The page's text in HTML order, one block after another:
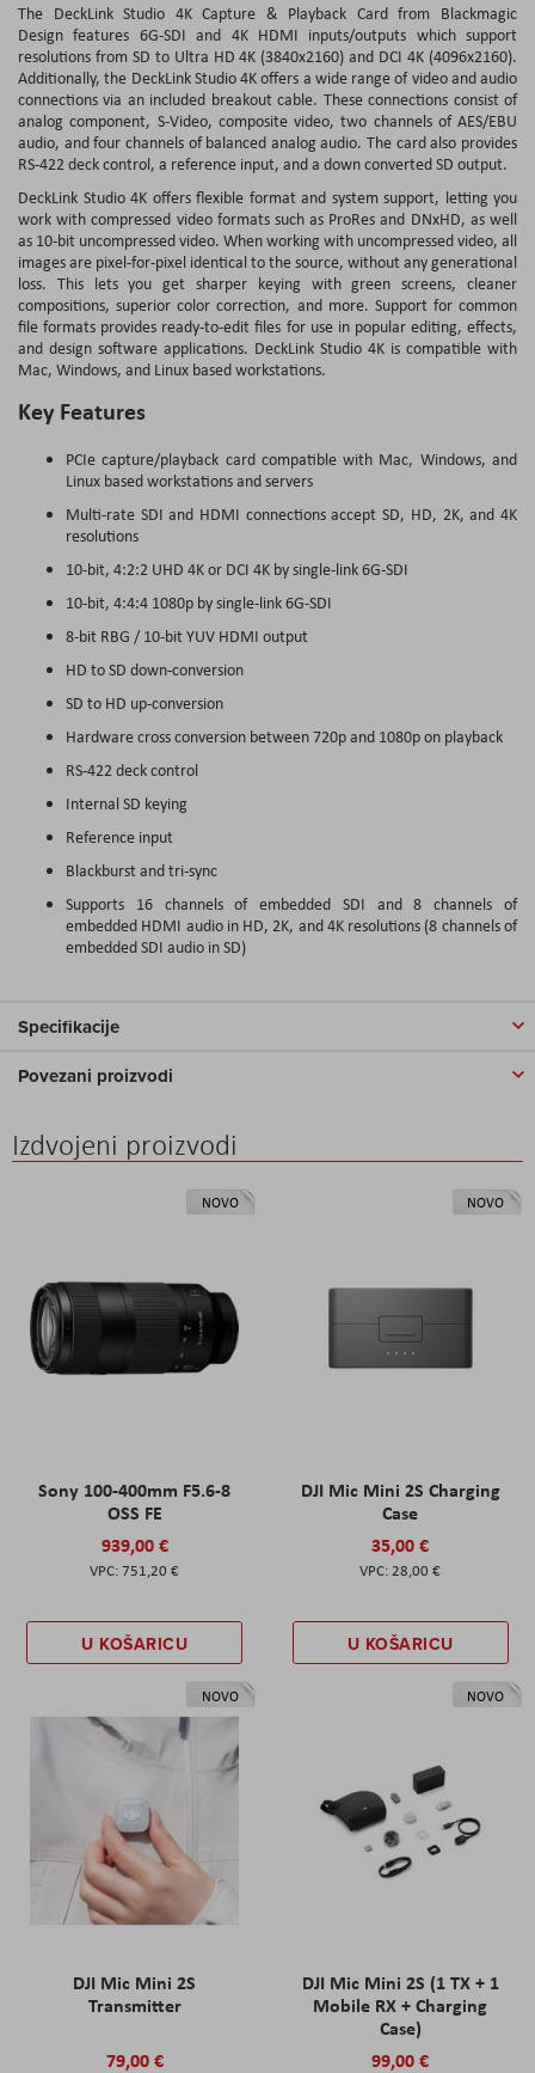
The DeckLink Studio 4K Capture & Playback Card from Blackmagic
Design features 6G-SDI and 4K HDMI inputs/outputs which support
resolutions from SD to Ultra HD 4K (3840x2160) and DCI 4K (4096x2160).
Additionally, the DeckLink Studio 4K offers a wide range of video and audio
connections via an included breakout cable. These connections consist of
analog component, S-Video, composite video, two channels of AES/EBU
audio, and four channels of balanced analog audio. The card also provides
RS-422 deck control, a reference input, and a down converted SD output.
DeckLink Studio 4K offers flexible format and system support, letting you
work with compressed video formats such as ProRes and DNxHD, as well
as 10-bit uncompressed video. When working with uncompressed video, all
images are pixel-for-pixel identical to the source, without any generational
loss. This lets you get sharper keying with green screens, cleaner
compositions, superior color correction, and more. Support for common
file formats provides ready-to-edit files for use in popular editing, effects,
and design software applications. DeckLink Studio 4K is compatible with
Mac, Windows, and Linux based workstations.
Key Features
PCIe capture/playback card compatible with Mac, Windows, and
Linux based workstations and servers
Multi-rate SDI and HDMI connections accept SD, HD, 2K, and 4K
resolutions
10-bit, 4:2:2 UHD 4K or DCI 4K by single-link 6G-SDI
10-bit, 4:4:4 1080p by single-link 6G-SDI
8-bit RBG / 10-bit YUV HDMI output
HD to SD down-conversion
SD to HD up-conversion
Hardware cross conversion between 720p and 1080p on playback
RS-422 deck control
Internal SD keying
Reference input
Blackburst and tri-sync
Supports 16 channels of embedded SDI and 8 channels of
embedded HDMI audio in HD, 2K, and 4K resolutions (8 channels of
embedded SDI audio in SD)
Specifikacije
Povezani proizvodi
Izdvojeni proizvodi
NOVO
Sony 100-400mm F5.6-8
OSS FE
939,00 €
751,20 €
U KOŠARICU
NOVO
DJI Mic Mini 2S Charging
Case
35,00 €
28,00 €
U KOŠARICU
NOVO
DJI Mic Mini 2S
Transmitter
79,00 €
NOVO
DJI Mic Mini 2S (1 TX + 1
Mobile RX + Charging
Case)
99,00 €